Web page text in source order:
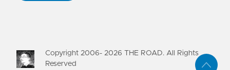
Copyright 2006- 2026 THE ROAD. All Rights
Reserved